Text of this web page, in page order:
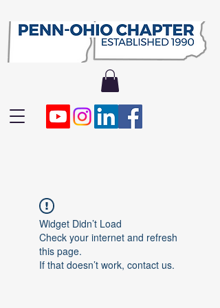
Widget Didn’t Load
Check your internet and refresh
this page.
If that doesn’t work, contact us.